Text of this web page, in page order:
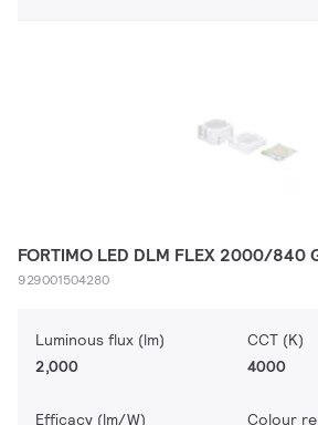
FORTIMO LED DLM FLEX 2000/840
929001504280
Luminous flux (lm)
2,000
CCT (K)
4000
Efficacy (lm/W) Colour